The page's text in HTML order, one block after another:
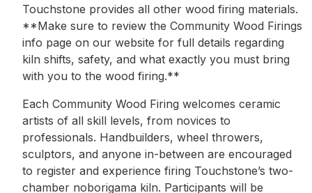
Touchstone provides all other wood firing materials.
**Make sure to review the Community Wood Firings
info page on our website for full details regarding
kiln shifts, safety, and what exactly you must bring
with you to the wood firing.**
Each Community Wood Firing welcomes ceramic
artists of all skill levels, from novices to
professionals. Handbuilders, wheel throwers,
sculptors, and anyone in-between are encouraged
to register and experience firing Touchstone’s two-
chamber noborigama kiln. Participants will be